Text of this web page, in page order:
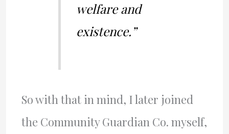
welfare and
existence.”
So with that in mind, I later joined
the Community Guardian Co. myself,